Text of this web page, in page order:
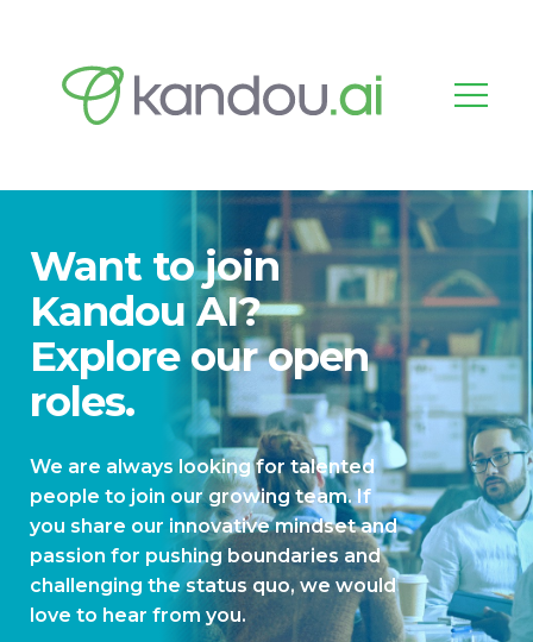
Want to join
Kandou AI?
Explore our open
roles.
We are always looking for talented
people to join our growing team. If
you share our innovative mindset and
passion for pushing boundaries and
challenging the status quo, we would
love to hear from you.